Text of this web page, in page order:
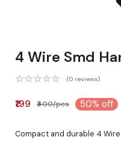
4 Wire Smd
(0 reviews)
₹199 ₹400/pcs 50% off
Compact and durable 4